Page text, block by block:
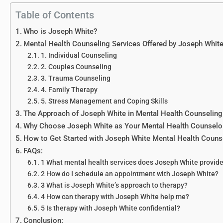
Table of Contents
Who is Joseph White?
Mental Health Counseling Services Offered by Joseph White
1. Individual Counseling
2. Couples Counseling
3. Trauma Counseling
4. Family Therapy
5. Stress Management and Coping Skills
The Approach of Joseph White in Mental Health Counseling
Why Choose Joseph White as Your Mental Health
How to Get Started with Joseph White Mental Health
FAQs:
1 What mental health services does Joseph White
2 How do I schedule an appointment with Joseph White?
3 What is Joseph White’s approach to therapy?
4 How can therapy with Joseph White help me?
5 Is therapy with Joseph White confidential?
Conclusion: